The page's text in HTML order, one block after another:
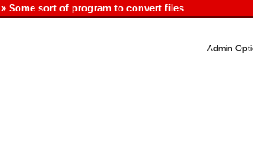
» Some sort of program to convert files
Admin